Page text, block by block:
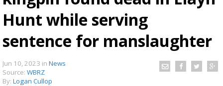
Hunt while serving
sentence for manslaughter
Jun 10, 2023 in News
Source: WBRZ
By: Logan Cullop